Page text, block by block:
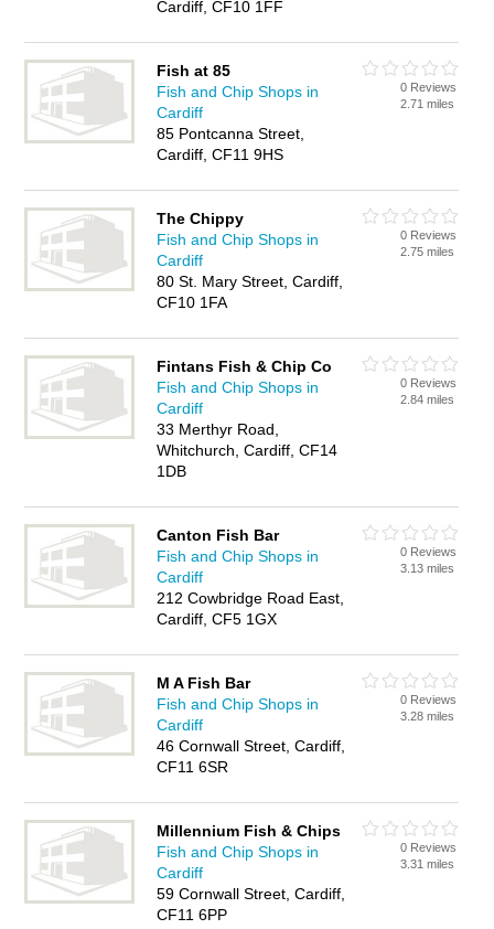
Cardiff, CF10 1FF
Fish at 85
Fish and Chip Shops in
Cardiff
85 Pontcanna Street,
Cardiff, CF11 9HS
0 Reviews
2.71 miles
The Chippy
Fish and Chip Shops in
Cardiff
80 St. Mary Street, Cardiff,
CF10 1FA
0 Reviews
2.75 miles
Fintans Fish & Chip Co
Fish and Chip Shops in
Cardiff
33 Merthyr Road,
Whitchurch, Cardiff, CF14
1DB
0 Reviews
2.84 miles
Canton Fish Bar
Fish and Chip Shops in
Cardiff
212 Cowbridge Road East,
Cardiff, CF5 1GX
0 Reviews
3.13 miles
M A Fish Bar
Fish and Chip Shops in
Cardiff
46 Cornwall Street, Cardiff,
CF11 6SR
0 Reviews
3.28 miles
Millennium Fish & Chips
Fish and Chip Shops in
Cardiff
59 Cornwall Street, Cardiff,
CF11 6PP
0 Reviews
3.31 miles